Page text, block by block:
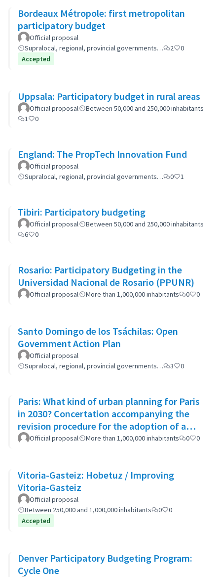
Bordeaux Métropole: first metropolitan
participatory budget
Official proposal
Supralocal, regional, provincial governments…
2
0
Accepted
Uppsala: Participatory budget in rural areas
Official proposal
Between 50,000 and 250,000 inhabitants
1
0
England: The PropTech Innovation Fund
Official proposal
Supralocal, regional, provincial governments…
0 1
Tibiri: Participatory budgeting
Official proposal
Between 50,000 and 250,000 inhabitants
6
0
Rosario: Participatory Budgeting in the
Universidad Nacional de Rosario (PPUNR)
Official proposal More than 1,000,000 inhabitants 0 0
Santo Domingo de los Tsáchilas: Open
Government Action Plan
Official proposal
Supralocal, regional, provincial governments…
3 0
Paris: What kind of urban planning for Paris
in 2030? Concertation accompanying the
revision procedure for the adoption of a
bioclimatic plan
Official proposal More than 1,000,000 inhabitants 0 0
Vitoria-Gasteiz: Hobetuz / Improving
Vitoria-Gasteiz
Official proposal
Between 250,000 and 1,000,000 inhabitants
0
0
Accepted
Denver Participatory Budgeting Program:
Cycle One